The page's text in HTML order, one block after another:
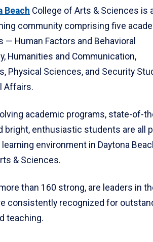
Beach College of Arts & Sciences is
community comprising five
— Human Factors and Behavioral
Humanities and Communication,
Physical Sciences, and Security
Affairs.
academic programs, state-of-
bright, enthusiastic students are all
environment in Daytona
& Sciences.
than 160 strong, are leaders in
consistently recognized for
teaching.